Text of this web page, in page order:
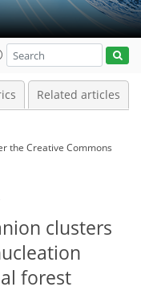
Related articles
the Creative Commons
clusters
forest